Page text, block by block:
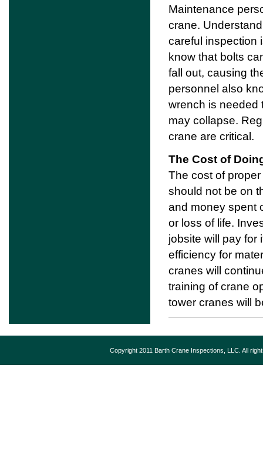
Maintenance
crane.
careful inspection
know that bolts
fall out, causing
personnel also
wrench is needed
may collapse.
crane are critical.
The Cost of
The cost of
should not be on
and money spent
or loss of life.
jobsite will pay for
efficiency for
cranes will
training of crane
tower cranes will
Copyright 2011 Barth Crane Inspections, LLC. All